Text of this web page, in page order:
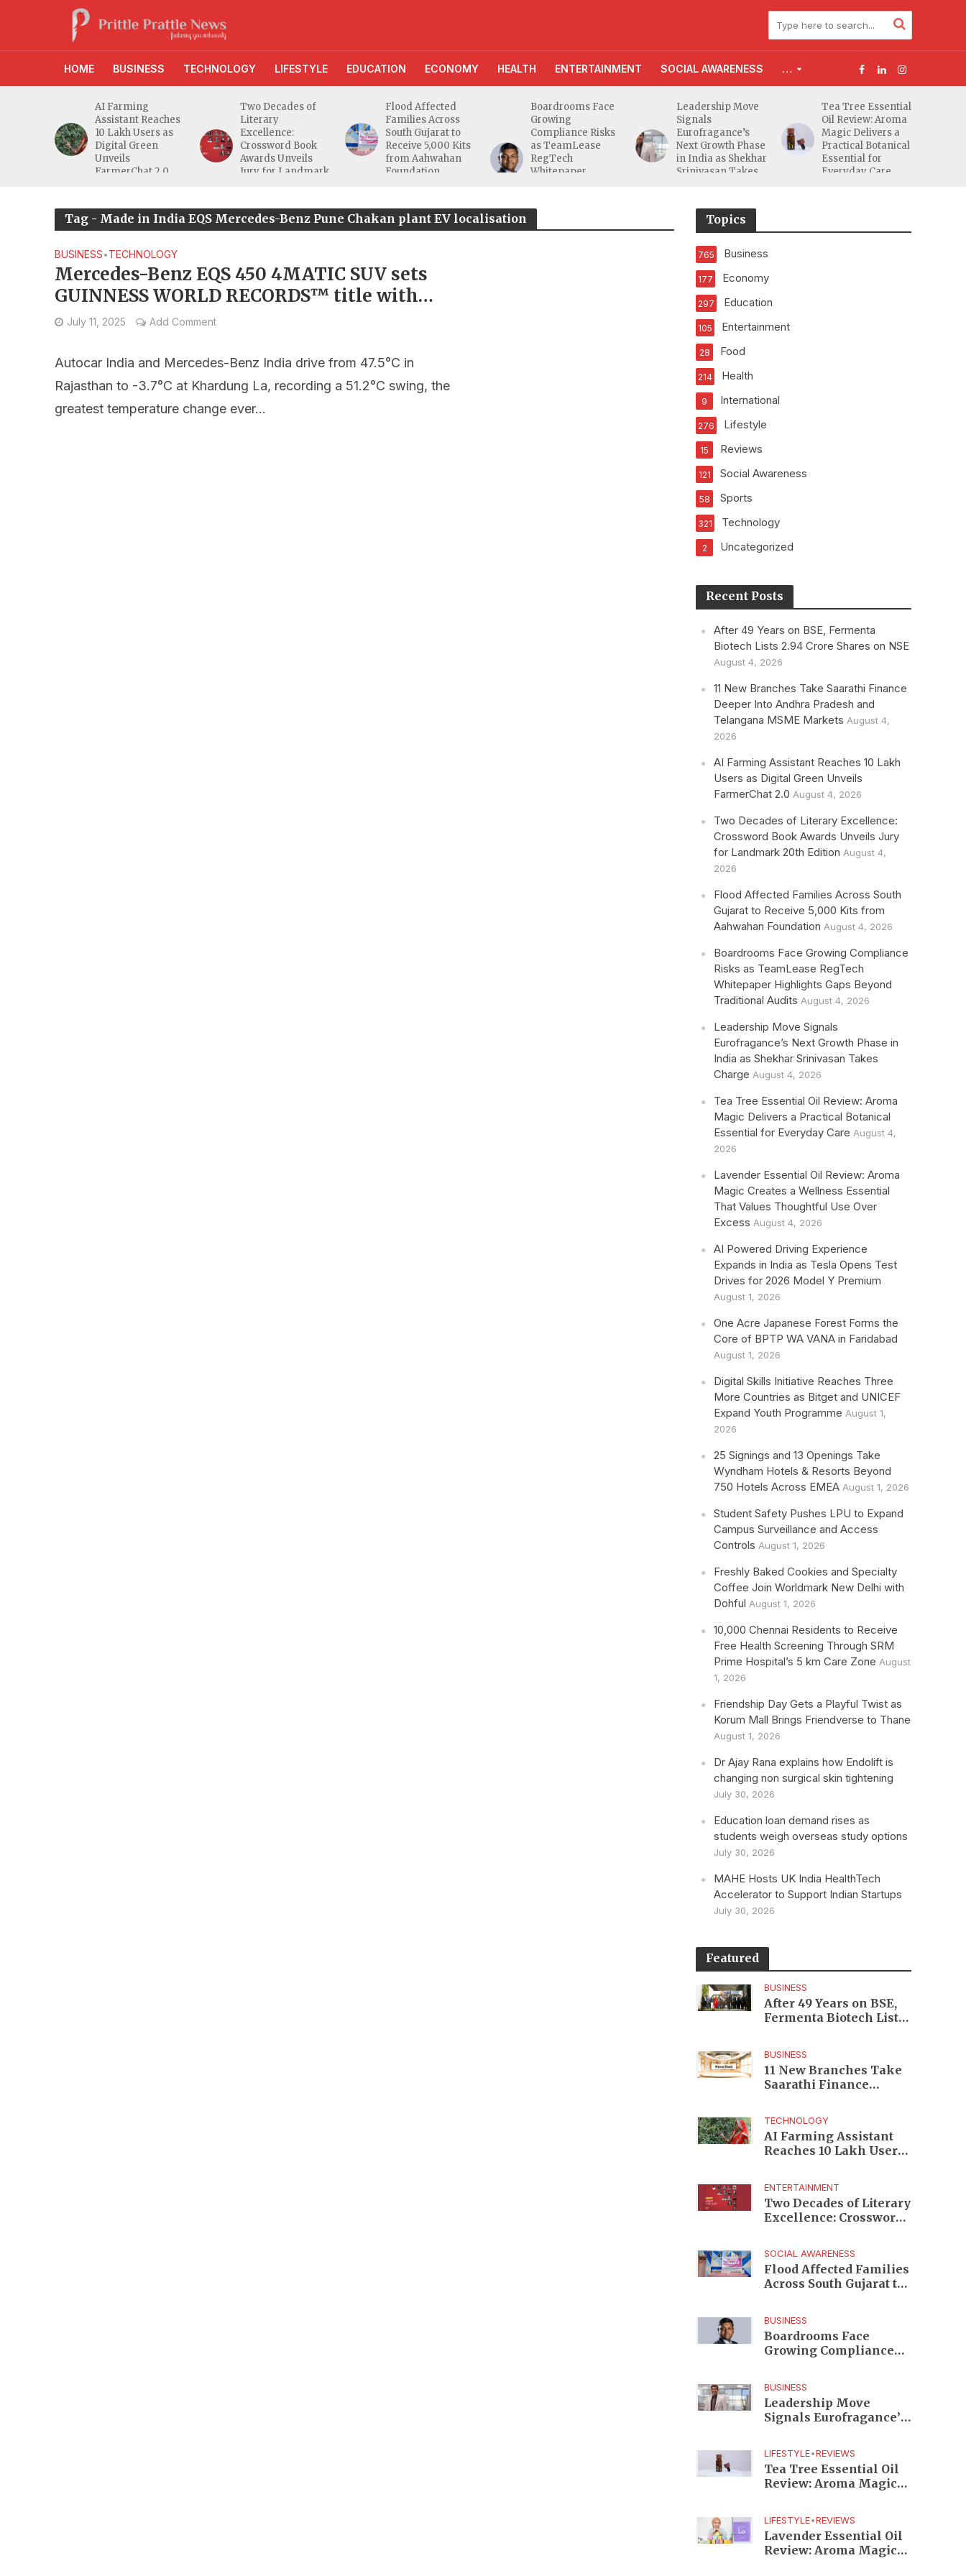
HOME BUSINESS TECHNOLOGY LIFESTYLE EDUCATION ECONOMY HEALTH ENTERTAINMENT SOCIAL AWARENESS …
AI Farming
Assistant Reaches
10 Lakh Users as
Digital Green
Unveils
FarmerChat 2.0
Two Decades of
Literary
Excellence:
Crossword Book
Awards Unveils
Jury for Landmark
Flood Affected
Families Across
South Gujarat to
Receive 5,000 Kits
from Aahwahan
Foundation
Boardrooms Face
Growing
Compliance Risks
as TeamLease
RegTech
Whitepaper
Traditional Audits
Leadership Move
Signals
Eurofragance’s
Next Growth Phase
in India as Shekhar
Srinivasan Takes
Tea Tree Essential
Oil Review: Aroma
Magic Delivers a
Practical Botanical
Essential for
Everyday Care
Tag - Made in India EQS Mercedes-Benz Pune Chakan plant EV localisation
BUSINESS•TECHNOLOGY
Mercedes-Benz EQS 450 4MATIC SUV sets
GUINNESS WORLD RECORDS™ title with
Autocar India for temperature endurance
July 11, 2025 Add Comment
Autocar India and Mercedes-Benz India drive from 47.5°C in
Rajasthan to -3.7°C at Khardung La, recording a 51.2°C swing, the
greatest temperature change ever...
Topics
Business
765
Economy
177
Education
297
Entertainment
105
Food
28
Health
214
International
9
Lifestyle
276
Reviews
15
Social Awareness
121
Sports
58
Technology
321
Uncategorized
2
Recent Posts
After 49 Years on BSE, Fermenta
Biotech Lists 2.94 Crore Shares on NSE
August 4, 2026
11 New Branches Take Saarathi Finance
Deeper Into Andhra Pradesh and
Telangana MSME Markets August 4,
2026
AI Farming Assistant Reaches 10 Lakh
Users as Digital Green Unveils
FarmerChat 2.0 August 4, 2026
Two Decades of Literary Excellence:
Crossword Book Awards Unveils Jury
for Landmark 20th Edition August 4,
2026
Flood Affected Families Across South
Gujarat to Receive 5,000 Kits from
Aahwahan Foundation August 4, 2026
Boardrooms Face Growing Compliance
Risks as TeamLease RegTech
Whitepaper Highlights Gaps Beyond
Traditional Audits August 4, 2026
Leadership Move Signals
Eurofragance’s Next Growth Phase in
India as Shekhar Srinivasan Takes
Charge August 4, 2026
Tea Tree Essential Oil Review: Aroma
Magic Delivers a Practical Botanical
Essential for Everyday Care August 4,
2026
Lavender Essential Oil Review: Aroma
Magic Creates a Wellness Essential
That Values Thoughtful Use Over
Excess August 4, 2026
AI Powered Driving Experience
Expands in India as Tesla Opens Test
Drives for 2026 Model Y Premium
August 1, 2026
One Acre Japanese Forest Forms the
Core of BPTP WA VANA in Faridabad
August 1, 2026
Digital Skills Initiative Reaches Three
More Countries as Bitget and UNICEF
Expand Youth Programme August 1,
2026
25 Signings and 13 Openings Take
Wyndham Hotels & Resorts Beyond
750 Hotels Across EMEA August 1, 2026
Student Safety Pushes LPU to Expand
Campus Surveillance and Access
Controls August 1, 2026
Freshly Baked Cookies and Specialty
Coffee Join Worldmark New Delhi with
Dohful August 1, 2026
10,000 Chennai Residents to Receive
Free Health Screening Through SRM
Prime Hospital’s 5 km Care Zone August
1, 2026
Friendship Day Gets a Playful Twist as
Korum Mall Brings Friendverse to Thane
August 1, 2026
Dr Ajay Rana explains how Endolift is
changing non surgical skin tightening
July 30, 2026
Education loan demand rises as
students weigh overseas study options
July 30, 2026
MAHE Hosts UK India HealthTech
Accelerator to Support Indian Startups
July 30, 2026
Featured
BUSINESS
After 49 Years on BSE,
Fermenta Biotech Lists
BUSINESS
11 New Branches Take
Saarathi Finance
MSME Markets
TECHNOLOGY
AI Farming Assistant
Reaches 10 Lakh Users
ENTERTAINMENT
Two Decades of Literary
Excellence: Crossword
Edition
SOCIAL AWARENESS
Flood Affected Families
Across South Gujarat to
BUSINESS
Boardrooms Face
Growing Compliance
Highlights Gaps
Beyond Traditional
Audits
BUSINESS
Leadership Move
Signals Eurofragance’s
Srinivasan Takes
Charge
LIFESTYLE•REVIEWS
Tea Tree Essential Oil
Review: Aroma Magic
Everyday Care
LIFESTYLE•REVIEWS
Lavender Essential Oil
Review: Aroma Magic